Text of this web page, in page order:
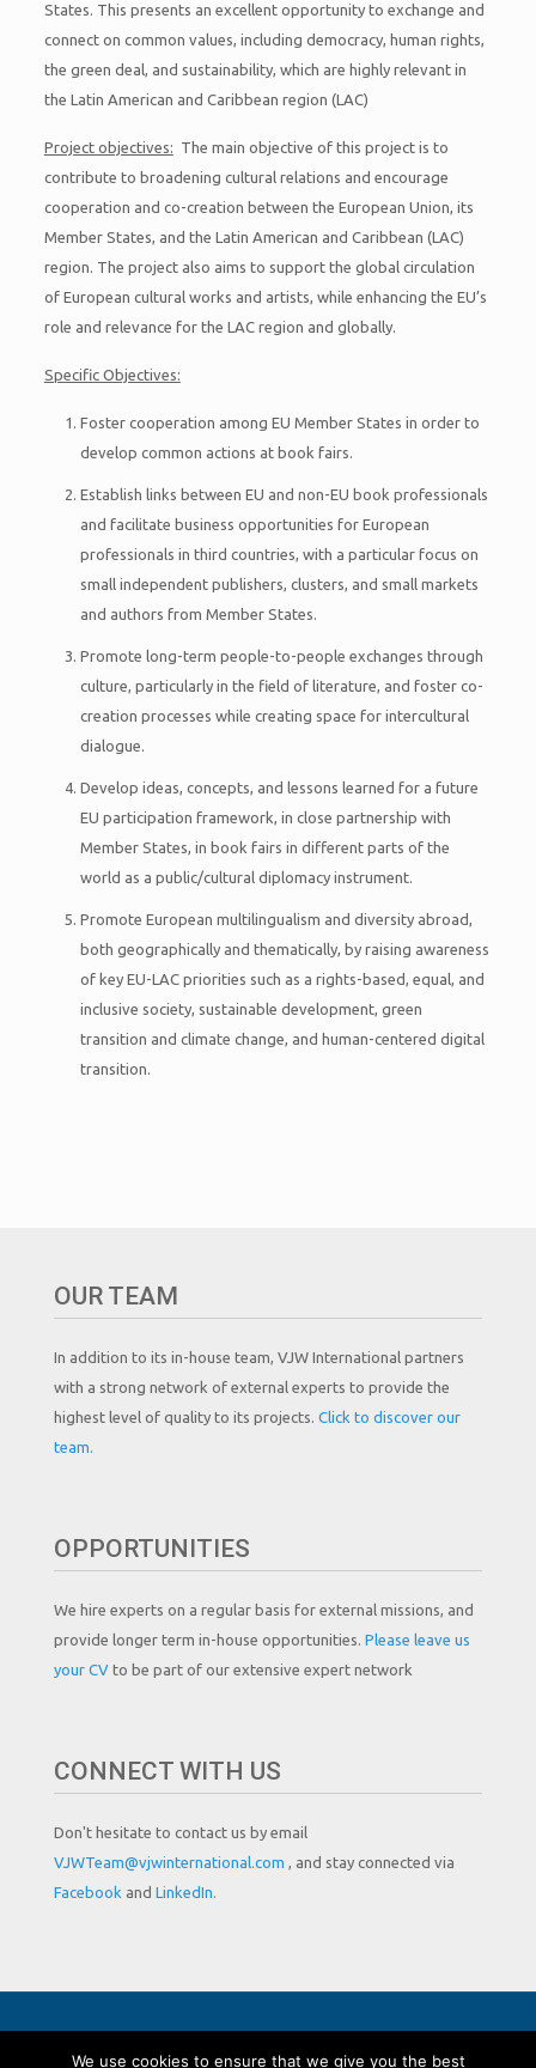
States. This presents an excellent opportunity to exchange and
connect on common values, including democracy, human rights,
the green deal, and sustainability, which are highly relevant in
the Latin American and Caribbean region (LAC)
Project objectives: The main objective of this project is to
contribute to broadening cultural relations and encourage
cooperation and co-creation between the European Union, its
Member States, and the Latin American and Caribbean (LAC)
region. The project also aims to support the global circulation
of European cultural works and artists, while enhancing the EU’s
role and relevance for the LAC region and globally.
Specific Objectives:
Foster cooperation among EU Member States in order to
develop common actions at book fairs.
Establish links between EU and non-EU book professionals
and facilitate business opportunities for European
professionals in third countries, with a particular focus on
small independent publishers, clusters, and small markets
and authors from Member States.
Promote long-term people-to-people exchanges through
culture, particularly in the field of literature, and foster co-
creation processes while creating space for intercultural
dialogue.
Develop ideas, concepts, and lessons learned for a future
EU participation framework, in close partnership with
Member States, in book fairs in different parts of the
world as a public/cultural diplomacy instrument.
Promote European multilingualism and diversity abroad,
both geographically and thematically, by raising awareness
of key EU-LAC priorities such as a rights-based, equal, and
inclusive society, sustainable development, green
transition and climate change, and human-centered digital
transition.
OUR TEAM
In addition to its in-house team, VJW International partners
with a strong network of external experts to provide the
highest level of quality to its projects. Click to discover our
team.
OPPORTUNITIES
We hire experts on a regular basis for external missions, and
provide longer term in-house opportunities. Please leave us
your CV to be part of our extensive expert network
CONNECT WITH US
Don't hesitate to contact us by email
VJWTeam@vjwinternational.com , and stay connected via
Facebook and LinkedIn.
We use cookies to ensure that we give you the best